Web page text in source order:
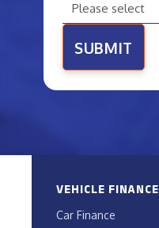
VEHICLE FINANCE
Car Finance